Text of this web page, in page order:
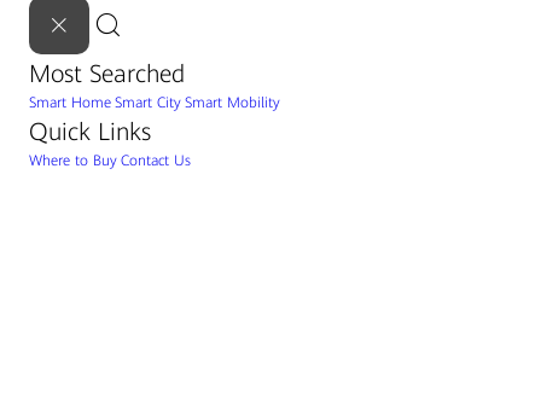
Most Searched
Smart Home Smart City Smart Mobility
Quick Links
Where to Buy Contact Us